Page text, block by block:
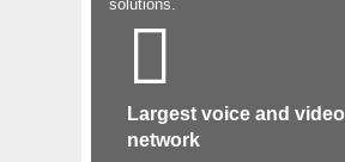
solutions.
Largest voice and video
network